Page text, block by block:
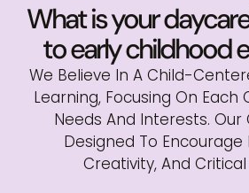
What is your
to early childhood
We Believe In A Child-
Learning, Focusing On Each
Needs And Interests. Our
Designed To Encourage
Creativity, And Critical